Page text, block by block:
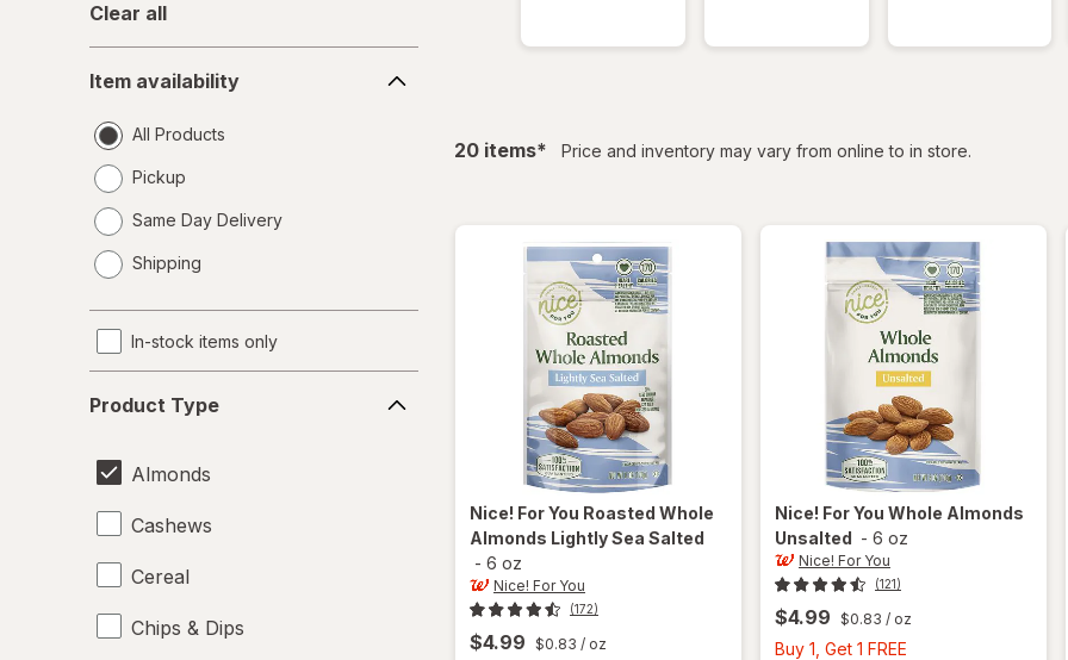
Clear all
availability
Item availability
All Products
Pickup
Same Day Delivery
a
Shipping
In-stock items only
Type
Product Type
Almonds
Cashews
Cereal
Chips & Dips
20 itemsfiltered
* Price and inventory may vary from online to in store.
Nice! For You Roasted Whole
Almonds Lightly Sea Salted
- 6 oz
Nice! For You
(172)
$4.99 $0.83 / oz
Nice! For You Whole Almonds
Unsalted - 6 oz
Nice! For You
(121)
$4.99 $0.83 / oz
Buy 1, Get 1 FREE